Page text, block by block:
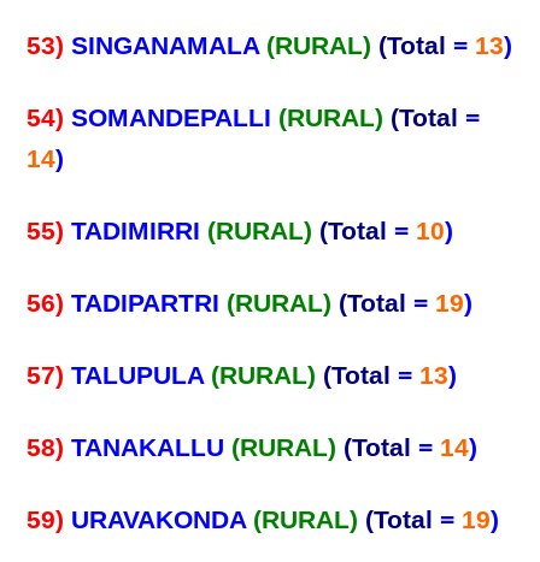
53) SINGANAMALA (RURAL) (Total = 13)
54) SOMANDEPALLI (RURAL) (Total =
14)
55) TADIMIRRI (RURAL) (Total = 10)
56) TADIPARTRI (RURAL) (Total = 19)
57) TALUPULA (RURAL) (Total = 13)
58) TANAKALLU (RURAL) (Total = 14)
59) URAVAKONDA (RURAL) (Total = 19)